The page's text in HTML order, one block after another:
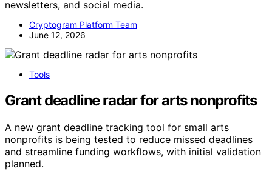
newsletters, and social media.
Cryptogram Platform Team
June 12, 2026
Tools
Grant deadline radar for arts nonprofits
A new grant deadline tracking tool for small arts
nonprofits is being tested to reduce missed deadlines
and streamline funding workflows, with initial validation
planned.